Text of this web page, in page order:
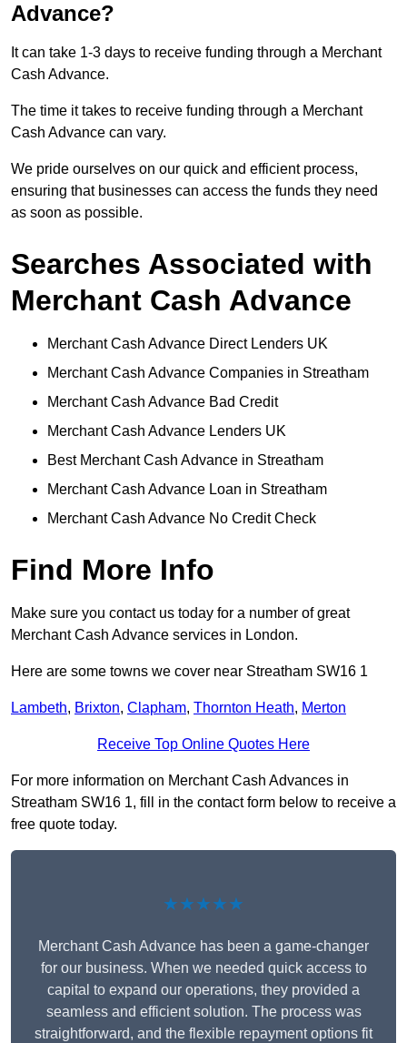
Advance?
It can take 1-3 days to receive funding through a Merchant
Cash Advance.
The time it takes to receive funding through a Merchant
Cash Advance can vary.
We pride ourselves on our quick and efficient process,
ensuring that businesses can access the funds they need
as soon as possible.
Searches Associated with
Merchant Cash Advance
Merchant Cash Advance Direct Lenders UK
Merchant Cash Advance Companies in Streatham
Merchant Cash Advance Bad Credit
Merchant Cash Advance Lenders UK
Best Merchant Cash Advance in Streatham
Merchant Cash Advance Loan in Streatham
Merchant Cash Advance No Credit Check
Find More Info
Make sure you contact us today for a number of great
Merchant Cash Advance services in London.
Here are some towns we cover near Streatham SW16 1
Lambeth, Brixton, Clapham, Thornton Heath, Merton
Receive Top Online Quotes Here
For more information on Merchant Cash Advances in
Streatham SW16 1, fill in the contact form below to receive a
free quote today.
★★★★★
Merchant Cash Advance has been a game-changer
for our business. When we needed quick access to
capital to expand our operations, they provided a
seamless and efficient solution. The process was
straightforward, and the flexible repayment options fit